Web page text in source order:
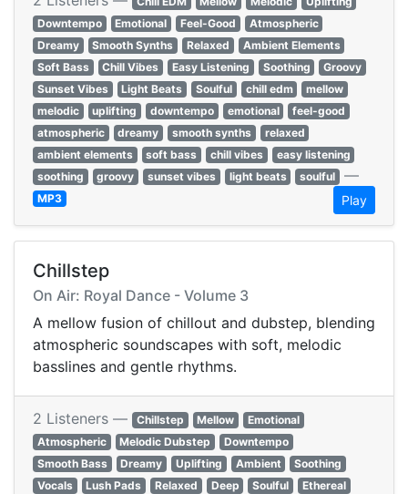
Downtempo
Emotional Feel-Good
Atmospheric
Dreamy
Smooth Synths Relaxed
Ambient Elements
Soft Bass
Chill Vibes Easy Listening Soothing
Groovy
Sunset Vibes
Light Beats Soulful chill edm
mellow
melodic
uplifting downtempo emotional
feel-good
atmospheric
dreamy smooth synths
relaxed
ambient elements
soft bass chill vibes
easy listening
soothing
groovy sunset vibes light beats soulful —
MP3 Play
Chillstep
On Air: Royal Dance - Volume 3
A mellow fusion of chillout and dubstep, blending
atmospheric soundscapes with soft, melodic
basslines and gentle rhythms.
2 Listeners — Chillstep Mellow
Emotional
Atmospheric
Melodic Dubstep
Downtempo
Smooth Bass
Dreamy Uplifting Ambient
Soothing
Vocals
Lush Pads Relaxed Deep Soulful
Ethereal